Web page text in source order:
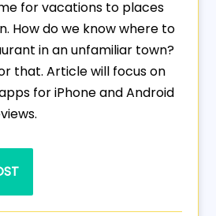
for vacations to places
How do we know where to
in an unfamiliar town?
that. Article will focus on
for iPhone and Android